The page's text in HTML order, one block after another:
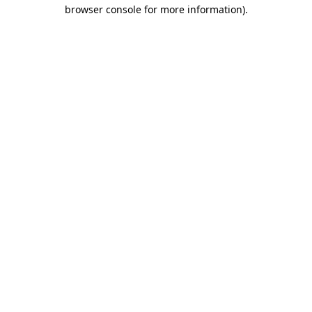
browser console for more information).